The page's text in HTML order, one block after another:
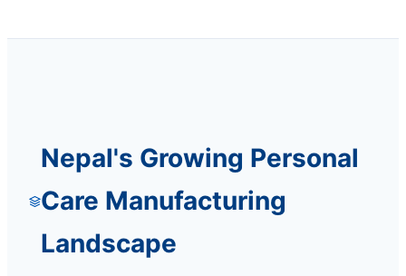
Nepal's Growing Personal
Care Manufacturing
Landscape